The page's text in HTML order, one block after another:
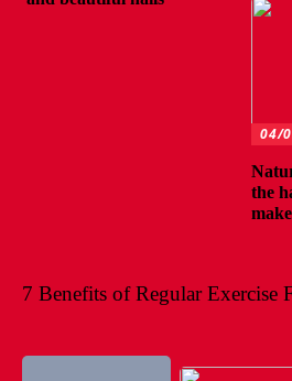
04/
the
7 Benefits of Regular Exercise